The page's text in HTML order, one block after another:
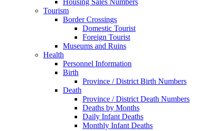
Housing Sales Numbers
Tourism
Border Crossings
Domestic Tourist
Foreign Tourist
Museums and Ruins
Health
Personnel Information
Birth
Province / District Birth Numbers
Death
Province / District Death Numbers
Deaths by Months
Daily Infant Deaths
Monthly Infant Deaths